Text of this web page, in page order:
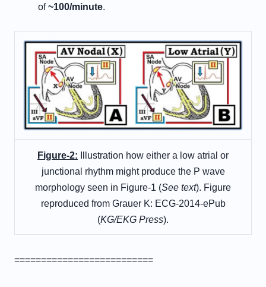
of ~100/minute.
Figure-2:
Illustration how either a low atrial or
junctional rhythm might produce the P wave
morphology seen in Figure-1 (See text). Figure
reproduced from Grauer K: ECG-2014-ePub
(KG/EKG Press).
==========================